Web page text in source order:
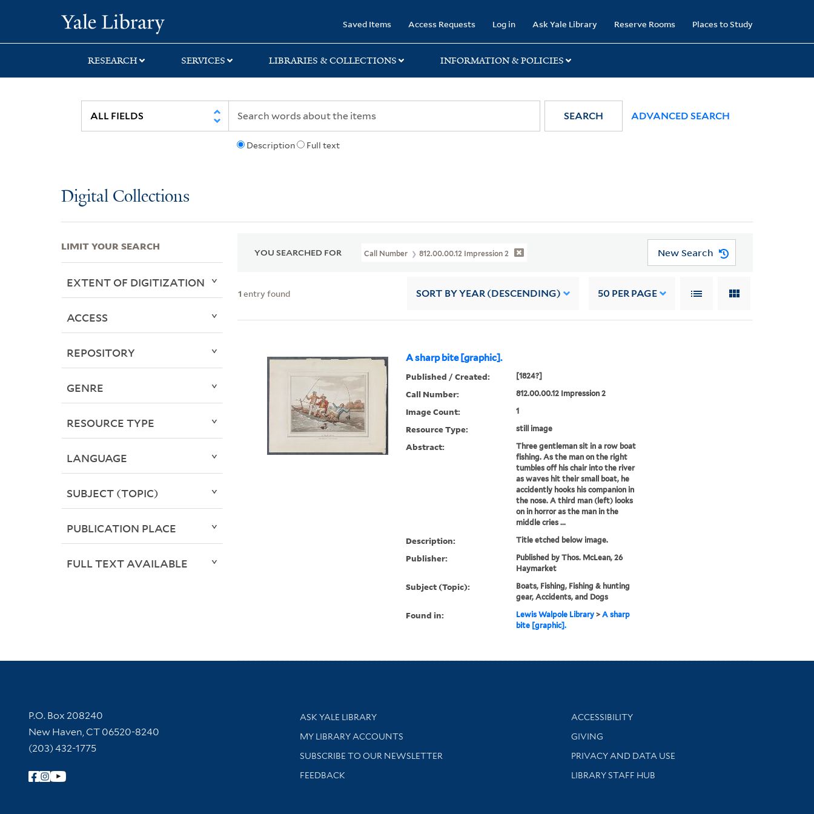
search
main
first
Saved Items Access Requests Log in Ask Yale Library Reserve Rooms Places to Study
RESEARCH SERVICES LIBRARIES & COLLECTIONS INFORMATION & POLICIES
Description Full text
SEARCH ADVANCED SEARCH
Digital Collections
YOU SEARCHED FOR Call Number 812.00.00.12 Impression 2 New Search
1 entry found SORT BY YEAR (DESCENDING) 50 PER PAGE
A sharp bite [graphic].
Published / Created: [1824?]
Call Number: 812.00.00.12 Impression 2
Image Count: 1
Resource Type: still image
Abstract:
Three gentleman sit in a row boat
fishing. As the man on the right
tumbles off his chair into the river
as waves hit their small boat, he
accidently hooks his companion in
the nose. A third man (left) looks
on in horror as the man in the
middle cries ...
Description: Title etched below image.
Publisher:
Published by Thos. McLean, 26
Haymarket
Subject (Topic):
Boats, Fishing, Fishing & hunting
gear, Accidents, and Dogs
Found in: Lewis Walpole Library> A sharp
bite [graphic].
LIMIT YOUR SEARCH
EXTENT OF DIGITIZATION
ACCESS
REPOSITORY
GENRE
RESOURCE TYPE
LANGUAGE
SUBJECT (TOPIC)
PUBLICATION PLACE
FULL TEXT AVAILABLE
Contact Information
P.O. Box 208240
New Haven, CT 06520-8240
(203) 432-1775
Follow Yale Library
Library Services
ASK YALE LIBRARY
Get research help and support
MY LIBRARY ACCOUNTS
SUBSCRIBE TO OUR NEWSLETTER
Stay updated with library news and events
FEEDBACK
Library Information
ACCESSIBILITY
GIVING
PRIVACY AND DATA USE
LIBRARY STAFF HUB